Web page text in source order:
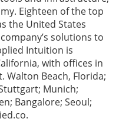
Eighteen of the top
the United States
solutions to
Intuition is
with offices in
Walton Beach, Florida;
Munich;
Bangalore; Seoul;